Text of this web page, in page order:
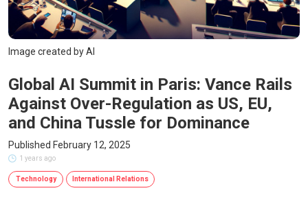
Image created by AI
Global AI Summit in Paris: Vance Rails
Against Over-Regulation as US, EU,
and China Tussle for Dominance
Published February 12, 2025
1 years ago
Technology International Relations